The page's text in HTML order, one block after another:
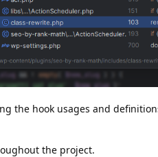
the hook usages and
the project.